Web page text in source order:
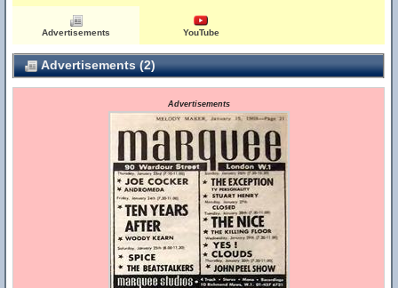
Advertisements YouTube
Advertisements (2)
Advertisements